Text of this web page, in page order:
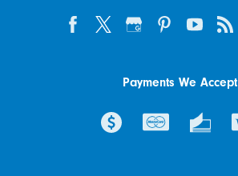
Payments We Accept